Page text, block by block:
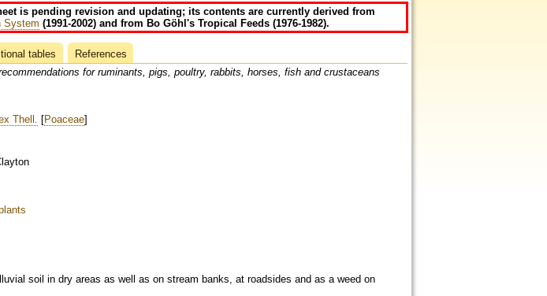
is pending revision and updating; its contents are currently derived from
System (1991-2002) and from Bo Göhl's Tropical Feeds (1976-1982).
tables
References
for ruminants, pigs, poultry, rabbits, horses, fish and crustaceans
Thell. [Poaceae]
soil in dry areas as well as on stream banks, at roadsides and as a weed on